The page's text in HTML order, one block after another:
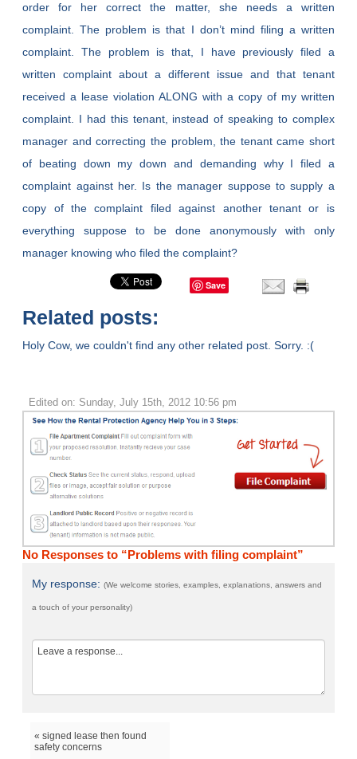
order for her correct the matter, she needs a written
complaint. The problem is that I don’t mind filing a written
complaint. The problem is that, I have previously filed a
written complaint about a different issue and that tenant
received a lease violation ALONG with a copy of my written
complaint. I had this tenant, instead of speaking to complex
manager and correcting the problem, the tenant came short
of beating down my down and demanding why I filed a
complaint against her. Is the manager suppose to supply a
copy of the complaint filed against another tenant or is
everything suppose to be done anonymously with only
manager knowing who filed the complaint?
Save
Related posts:
Holy Cow, we couldn't find any other related post. Sorry. :(
Edited on: Sunday, July 15th, 2012 10:56 pm
No Responses to “Problems with filing complaint”
My response:(We welcome stories, examples, explanations, answers and
a touch of your personality)
« signed lease then found
safety concerns